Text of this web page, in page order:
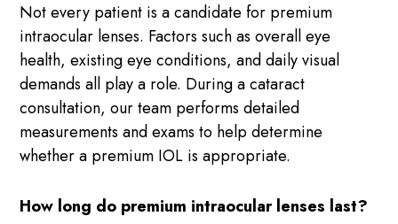
Not every patient is a candidate for premium
intraocular lenses. Factors such as overall eye
health, existing eye conditions, and daily visual
demands all play a role. During a cataract
consultation, our team performs detailed
measurements and exams to help determine
whether a premium IOL is appropriate.
How long do premium intraocular lenses last?